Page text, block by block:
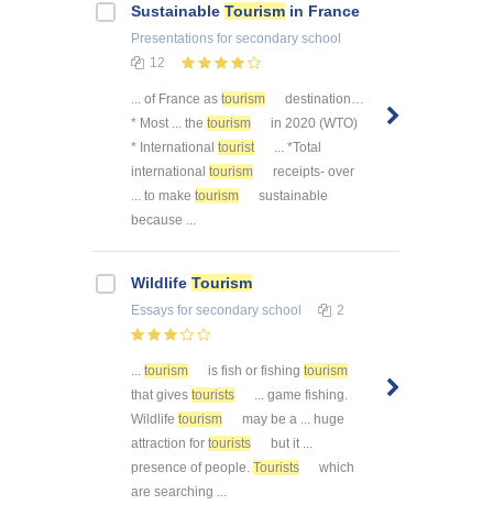
Sustainable Tourism in France
Presentations for secondary school
12
... of France as tourism
destination…
* Most ... the tourism
in 2020 (WTO)
* International tourist
... *Total
international tourism
receipts- over
... to make tourism
sustainable
because ...
Wildlife Tourism
Essays for secondary school 2
tourism is fish or fishing tourism
that gives tourists
... game fishing.
Wildlife tourism
may be a ... huge
attraction for tourists
but it ...
presence of people. Tourists
which
are searching ...